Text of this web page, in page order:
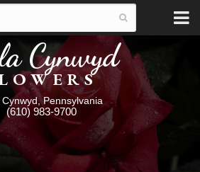
Cynwyd
Cynwyd, Pennsylvania
(610) 983-9700